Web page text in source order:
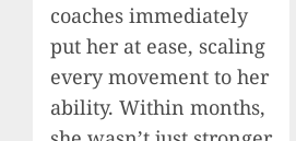
coaches immediately
put her at ease, scaling
every movement to her
ability. Within months,